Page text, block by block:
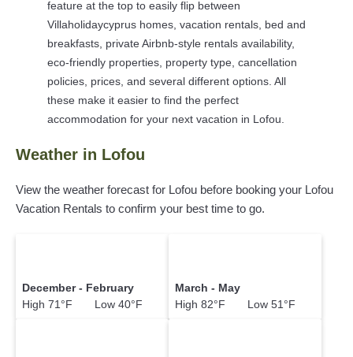
a night.
Villaholidaycyprus makes it easy and safe to find and compare
vacation rentals inLofouwith prices often at a 30-40%
discount versus the price of a hotel. Just search for your
destination and secure your reservation today.
feature at the top to easily flip between
Villaholidaycyprus homes, vacation rentals, bed and
breakfasts, private Airbnb-style rentals availability,
eco-friendly properties, property type, cancellation
policies, prices, and several different options. All
these make it easier to find the perfect
accommodation for your next vacation in Lofou.
Weather in Lofou
View the weather forecast for Lofou before booking your Lofou
Vacation Rentals to confirm your best time to go.
December - February
High 71°F Low 40°F
March - May
High 82°F Low 51°F